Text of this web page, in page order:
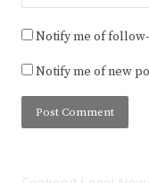
Notify me of
Notify me of new